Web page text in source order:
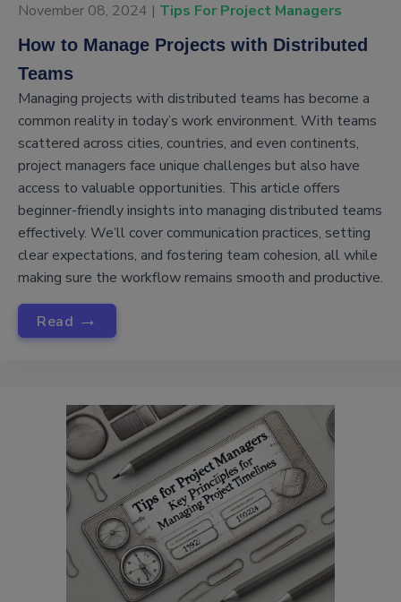
November 08, 2024 | Tips For Project Managers
How to Manage Projects with Distributed
Teams
Managing projects with distributed teams has become a
common reality in today’s work environment. With teams
scattered across cities, countries, and even continents,
project managers face unique challenges but also have
access to valuable opportunities. This article offers
beginner-friendly insights into managing distributed teams
effectively. We’ll cover communication practices, setting
clear expectations, and fostering team cohesion, all while
making sure the workflow remains smooth and productive.
Read →